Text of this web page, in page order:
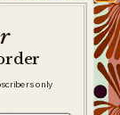
only